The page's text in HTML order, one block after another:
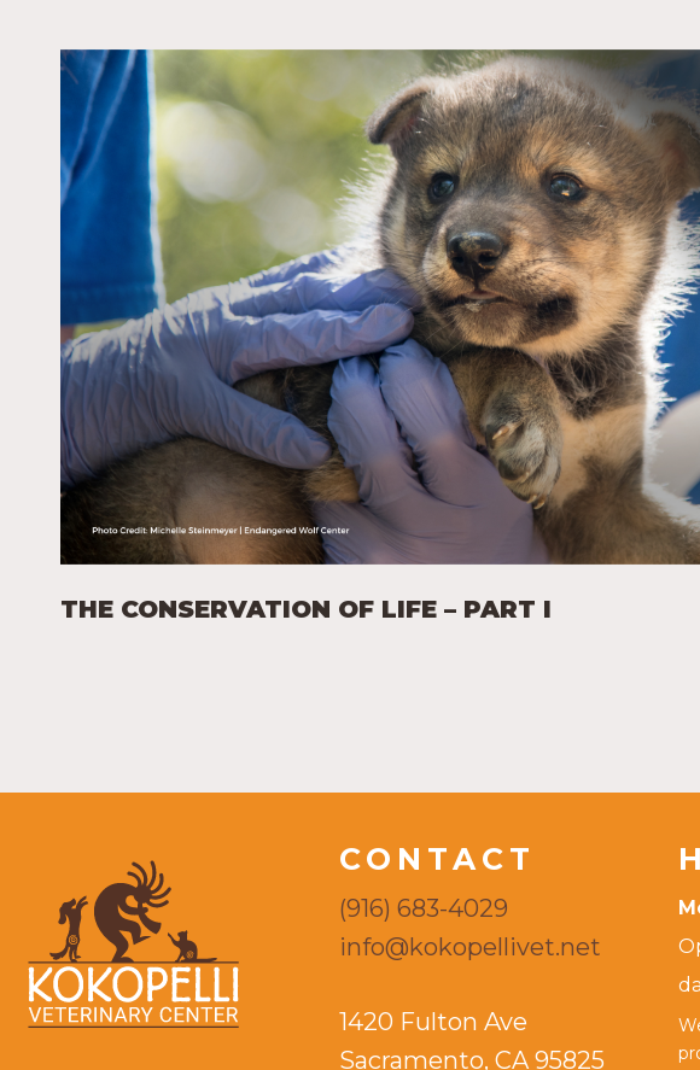
THE CONSERVATION OF LIFE – PART I
CONTACT
(916) 683-4029
info@kokopellivet.net
1420 Fulton Ave
Sacramento, CA 95825